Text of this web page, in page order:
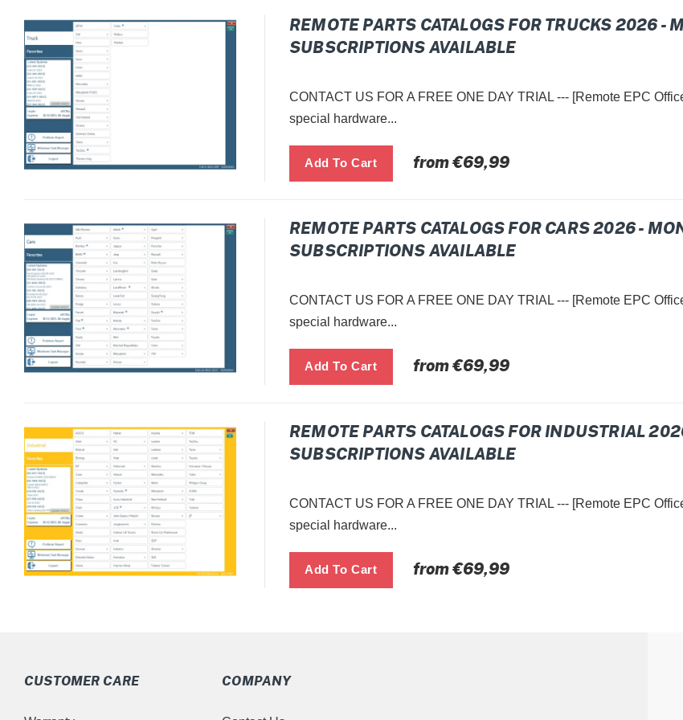
E
C
T
I
O
:
REMOTE PARTS CATALOGS FOR TRUCKS 2026 -
SUBSCRIPTIONS AVAILABLE
CONTACT US FOR A FREE ONE DAY TRIAL --- [Remote EPC
special hardware...
Regular
from €69,99
REMOTE PARTS CATALOGS FOR CARS 2026 -
SUBSCRIPTIONS AVAILABLE
CONTACT US FOR A FREE ONE DAY TRIAL --- [Remote EPC
special hardware...
Regular
from €69,99
REMOTE PARTS CATALOGS FOR INDUSTRIAL
SUBSCRIPTIONS AVAILABLE
CONTACT US FOR A FREE ONE DAY TRIAL --- [Remote EPC
special hardware...
Regular
from €69,99
CUSTOMER CARE COMPANY